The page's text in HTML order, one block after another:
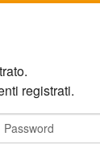
registrati.